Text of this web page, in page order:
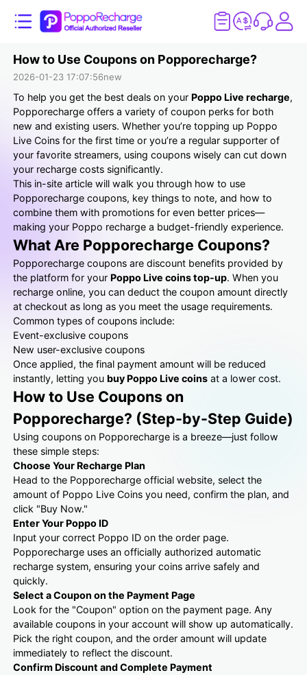
How to Use Coupons on Popporecharge?
2026-01-23 17:07:56new
To help you get the best deals on yourPoppo Live recharge,
Popporecharge offers a variety of coupon perks for both
new and existing users. Whether you’re topping up Poppo
Live Coins for the first time or you’re a regular supporter of
your favorite streamers, using coupons wisely can cut down
your recharge costs significantly.
This in-site article will walk you through how to use
Popporecharge coupons, key things to note, and how to
combine them with promotions for even better prices—
making your Poppo recharge a budget-friendly experience.
What Are Popporecharge Coupons?
Popporecharge coupons are discount benefits provided by
the platform for yourPoppo Live coins top-up. When you
recharge online, you can deduct the coupon amount directly
at checkout as long as you meet the usage requirements.
Common types of coupons include:
Event-exclusive coupons
New user-exclusive coupons
Once applied, the final payment amount will be reduced
instantly, letting youbuy Poppo Live coins at a lower cost.
How to Use Coupons on
Popporecharge? (Step-by-Step Guide)
Using coupons on Popporecharge is a breeze—just follow
these simple steps:
Choose Your Recharge Plan
Head to the Popporecharge official website, select the
amount of Poppo Live Coins you need, confirm the plan, and
click "Buy Now."
Enter Your Poppo ID
Input your correct Poppo ID on the order page.
Popporecharge uses an officially authorized automatic
recharge system, ensuring your coins arrive safely and
quickly.
Select a Coupon on the Payment Page
Look for the "Coupon" option on the payment page. Any
available coupons in your account will show up automatically.
Pick the right coupon, and the order amount will update
immediately to reflect the discount.
Confirm Discount and Complete Payment